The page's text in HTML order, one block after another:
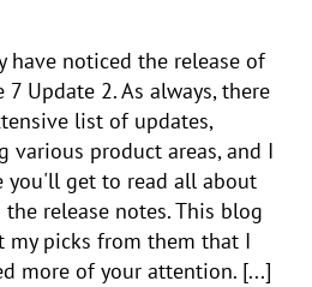
have noticed the release of
7 Update 2. As always, there
list of updates,
various product areas, and I
you'll get to read all about
release notes. This blog
my picks from them that I
more of your attention. [...]